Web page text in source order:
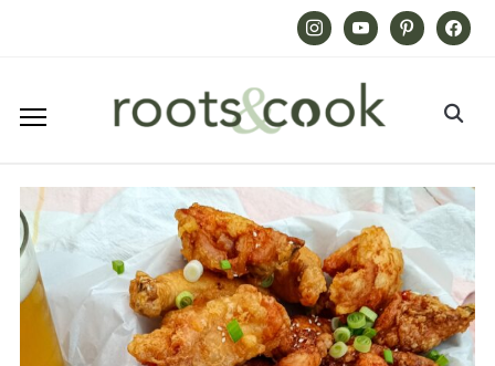
InstagramYoutube PinterestFacebook